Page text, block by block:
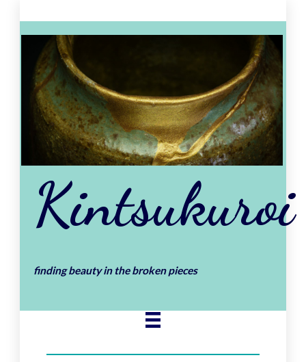
content
Kintsukuroi
finding beauty in the broken pieces